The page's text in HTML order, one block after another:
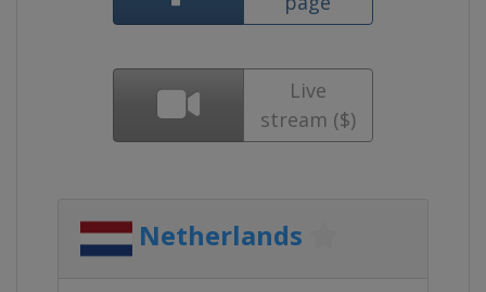
Live
stream ($)
Netherlands